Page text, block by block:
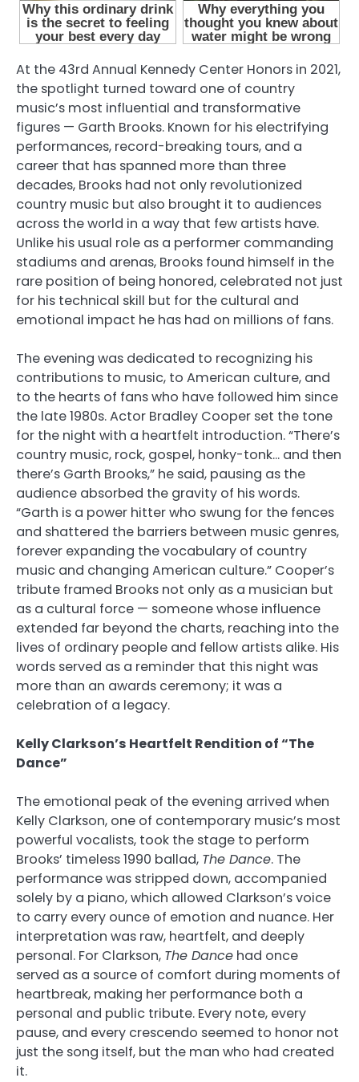
At the 43rd Annual Kennedy Center Honors in 2021,
the spotlight turned toward one of country
music’s most influential and transformative
figures — Garth Brooks. Known for his electrifying
performances, record-breaking tours, and a
career that has spanned more than three
decades, Brooks had not only revolutionized
country music but also brought it to audiences
across the world in a way that few artists have.
Unlike his usual role as a performer commanding
stadiums and arenas, Brooks found himself in the
rare position of being honored, celebrated not just
for his technical skill but for the cultural and
emotional impact he has had on millions of fans.
The evening was dedicated to recognizing his
contributions to music, to American culture, and
to the hearts of fans who have followed him since
the late 1980s. Actor Bradley Cooper set the tone
for the night with a heartfelt introduction. “There’s
country music, rock, gospel, honky-tonk… and then
there’s Garth Brooks,” he said, pausing as the
audience absorbed the gravity of his words.
“Garth is a power hitter who swung for the fences
and shattered the barriers between music genres,
forever expanding the vocabulary of country
music and changing American culture.” Cooper’s
tribute framed Brooks not only as a musician but
as a cultural force — someone whose influence
extended far beyond the charts, reaching into the
lives of ordinary people and fellow artists alike. His
words served as a reminder that this night was
more than an awards ceremony; it was a
celebration of a legacy.
Kelly Clarkson’s Heartfelt Rendition of “The
Dance”
The emotional peak of the evening arrived when
Kelly Clarkson, one of contemporary music’s most
powerful vocalists, took the stage to perform
Brooks’ timeless 1990 ballad, The Dance. The
performance was stripped down, accompanied
solely by a piano, which allowed Clarkson’s voice
to carry every ounce of emotion and nuance. Her
interpretation was raw, heartfelt, and deeply
personal. For Clarkson, The Dance had once
served as a source of comfort during moments of
heartbreak, making her performance both a
personal and public tribute. Every note, every
pause, and every crescendo seemed to honor not
just the song itself, but the man who had created
it.